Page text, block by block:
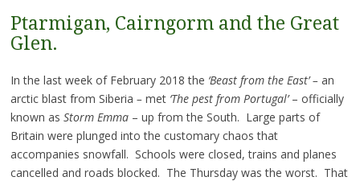
Ptarmigan, Cairngorm and the Great
Glen.
In the last week of February 2018 the ‘Beast from the East’ – an
arctic blast from Siberia – met ‘The pest from Portugal’– officially
known as Storm Emma– up from the South. Large parts of
Britain were plunged into the customary chaos that
accompanies snowfall. Schools were closed, trains and planes
cancelled and roads blocked. The Thursday was the worst. That